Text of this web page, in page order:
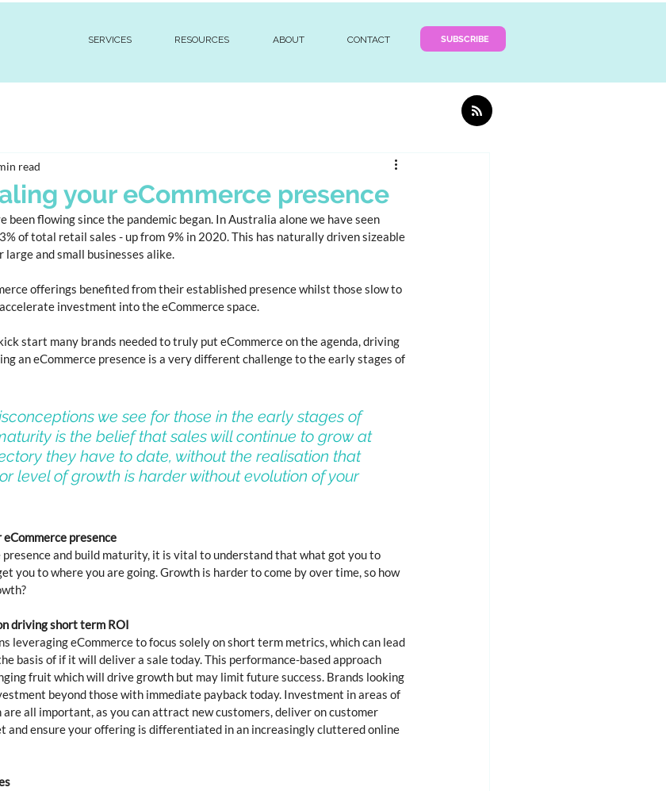
SERVICES RESOURCES ABOUT CONTACT SUBSCRIBE
your eCommerce presence
read
been flowing since the pandemic began. In Australia alone we have seen
of total retail sales - up from 9% in 2020. This has naturally driven sizeable
and small businesses alike.
offerings benefited from their established presence whilst those slow to
investment into the eCommerce space.
start many brands needed to truly put eCommerce on the agenda, driving
an eCommerce presence is a very different challenge to the early stages of
we see for those in the early stages of
is the belief that sales will continue to grow at
they have to date, without the realisation that
level of growth is harder without evolution of your
presence
presence and build maturity, it is vital to understand that what got you to
you to where you are going. Growth is harder to come by over time, so how
driving short term ROI
leveraging eCommerce to focus solely on short term metrics, which can lead
basis of if it will deliver a sale today. This performance-based approach
fruit which will drive growth but may limit future success. Brands looking
beyond those with immediate payback today. Investment in areas of
all important, as you can attract new customers, deliver on customer
and ensure your offering is differentiated in an increasingly cluttered online